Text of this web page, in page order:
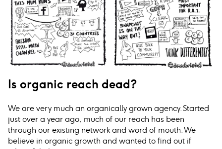
Is organic reach dead?
We are very much an organically grown agency. Started
just over a year ago, much of our reach has been
through our existing network and word of mouth. We
believe in organic growth and wanted to find out if